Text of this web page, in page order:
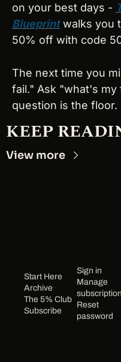
on your best days -
Blueprint walks you
50% off with code
The next time you
fail." Ask "what's
question is the floor.
KEEP
View more
Start Here
Archive
The 5% Club
Subscribe
Sign in
Manage
subscription
Reset
password